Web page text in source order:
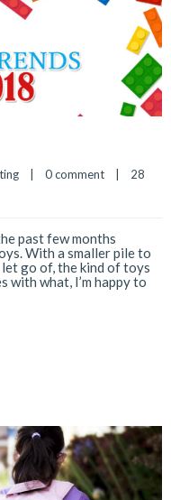
0 comment
28
past few months
With a smaller pile to
go of, the kind of toys
what, I’m happy to